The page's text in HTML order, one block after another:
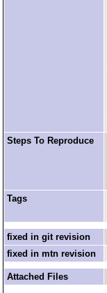
Steps To Reproduce
Tags
fixed in git revision
fixed in mtn revision
Attached Files